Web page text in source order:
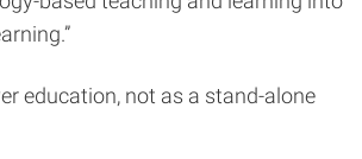
education, not as a stand-alone